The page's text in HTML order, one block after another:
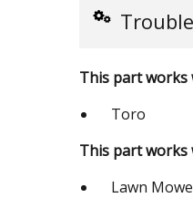
This part works
Toro
This part
Lawn